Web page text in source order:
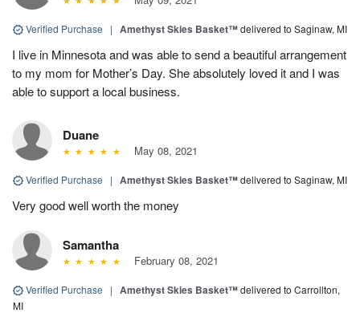
Verified Purchase | Amethyst Skies Basket™delivered to Saginaw, MI
I live in Minnesota and was able to send a beautiful arrangement
to my mom for Mother’s Day. She absolutely loved it and I was
able to support a local business.
Duane
May 08, 2021
Verified Purchase | Amethyst Skies Basket™delivered to Saginaw, MI
Very good well worth the money
Samantha
February 08, 2021
Verified Purchase | Amethyst Skies Basket™delivered to Carrollton,
MI